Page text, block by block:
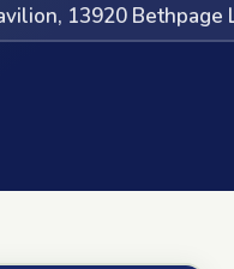
13920 Bethpage